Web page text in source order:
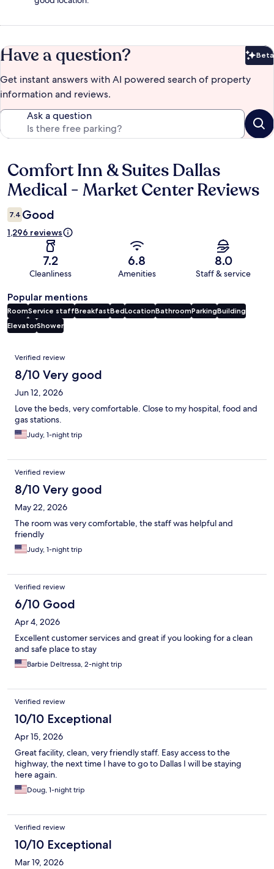
Have a question? Beta
Get instant answers with AI powered search of property
information and reviews.
Ask a question
Reviews
Comfort Inn & Suites Dallas
Medical - Market Center Reviews
7.4 Good
1,296 reviews
7.2
Cleanliness
6.8
Amenities
8.0
Staff & service
Popular mentions
RoomService staffBreakfastBedLocationBathroomParkingBuilding
ElevatorShower
Reviews
Verified review
8/10 Very good
Jun 12, 2026
Love the beds, very comfortable. Close to my hospital, food and
gas stations.
Judy, 1-night trip
Verified review
8/10 Very good
May 22, 2026
The room was very comfortable, the staff was helpful and
friendly
Judy, 1-night trip
Verified review
6/10 Good
Apr 4, 2026
Excellent customer services and great if you looking for a clean
and safe place to stay
Barbie Deltressa, 2-night trip
Verified review
10/10 Exceptional
Apr 15, 2026
Great facility, clean, very friendly staff. Easy access to the
highway, the next time I have to go to Dallas I will be staying
here again.
Doug, 1-night trip
Verified review
10/10 Exceptional
Mar 19, 2026